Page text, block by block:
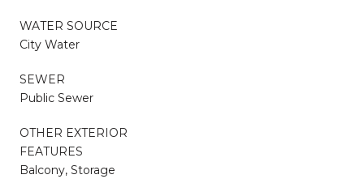
WATER SOURCE
City Water
SEWER
Public Sewer
OTHER EXTERIOR
FEATURES
Balcony, Storage